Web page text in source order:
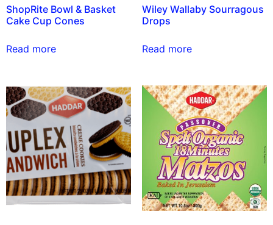
ShopRite Bowl & Basket
Cake Cup Cones
Read more
Wiley Wallaby Sourragous
Drops
Read more